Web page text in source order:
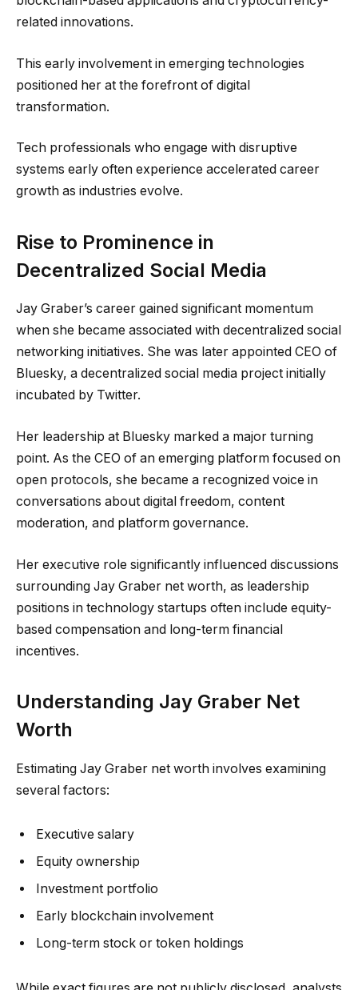
related innovations.
This early involvement in emerging technologies
positioned her at the forefront of digital
transformation.
Tech professionals who engage with disruptive
systems early often experience accelerated career
growth as industries evolve.
Rise to Prominence in
Decentralized Social Media
Jay Graber’s career gained significant momentum
when she became associated with decentralized social
networking initiatives. She was later appointed CEO of
Bluesky, a decentralized social media project initially
incubated by Twitter.
Her leadership at Bluesky marked a major turning
point. As the CEO of an emerging platform focused on
open protocols, she became a recognized voice in
conversations about digital freedom, content
moderation, and platform governance.
Her executive role significantly influenced discussions
surrounding Jay Graber net worth, as leadership
positions in technology startups often include equity-
based compensation and long-term financial
incentives.
Understanding Jay Graber Net
Worth
Estimating Jay Graber net worth involves examining
several factors:
Executive salary
Equity ownership
Investment portfolio
Early blockchain involvement
Long-term stock or token holdings